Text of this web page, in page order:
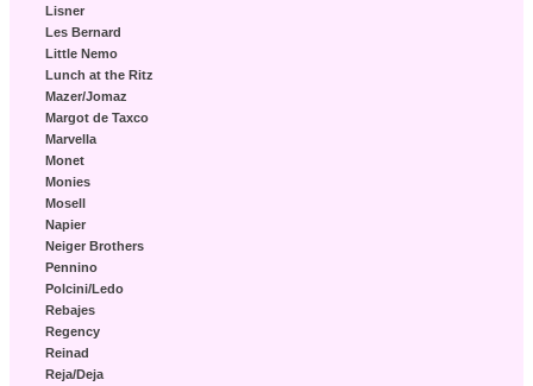
Lisner
Les Bernard
Little Nemo
Lunch at the Ritz
Mazer/Jomaz
Margot de Taxco
Marvella
Monet
Monies
Mosell
Napier
Neiger Brothers
Pennino
Polcini/Ledo
Rebajes
Regency
Reinad
Reja/Deja